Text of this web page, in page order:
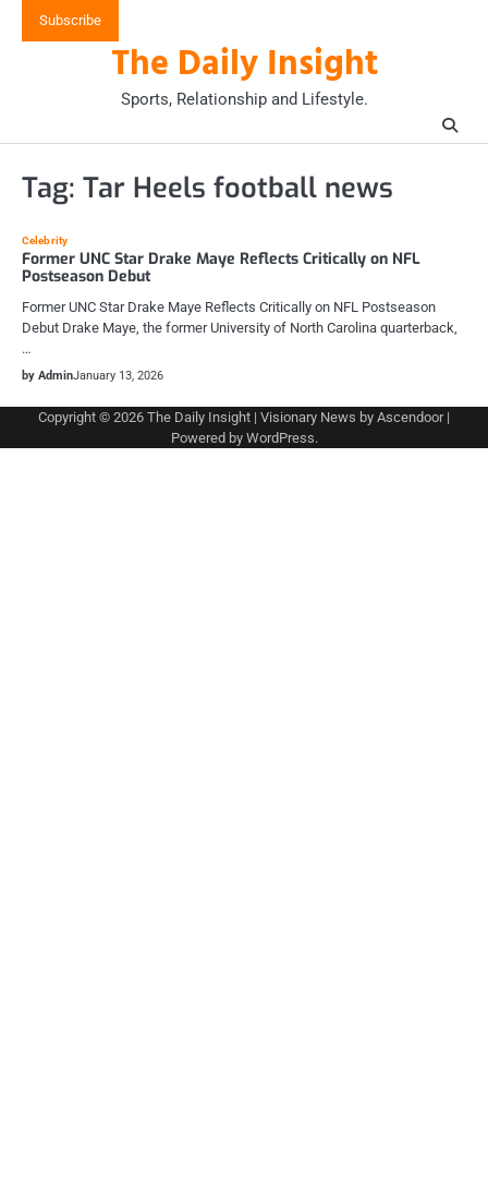
Subscribe
The Daily Insight
Sports, Relationship and Lifestyle.
Tag: Tar Heels football news
Celebrity
Former UNC Star Drake Maye Reflects Critically on NFL
Postseason Debut
Former UNC Star Drake Maye Reflects Critically on NFL Postseason
Debut Drake Maye, the former University of North Carolina quarterback,
…
by AdminJanuary 13, 2026
Copyright © 2026 The Daily Insight | Visionary News by Ascendoor|
Powered by WordPress.